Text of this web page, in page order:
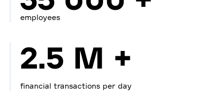
employees
2.5 M +
financial transactions per day